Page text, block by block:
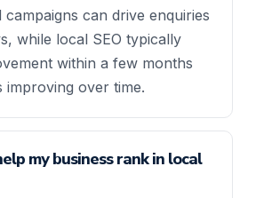
campaigns can drive enquiries
while local SEO typically
within a few months
improving over time.
my business rank in local